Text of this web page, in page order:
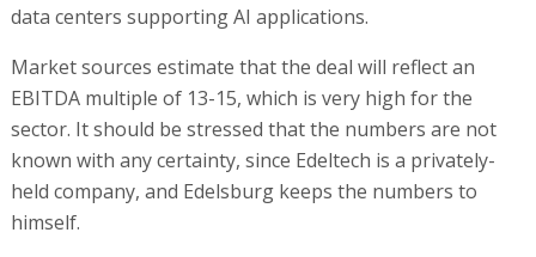
data centers supporting AI applications.
Market sources estimate that the deal will reflect an
EBITDA multiple of 13-15, which is very high for the
sector. It should be stressed that the numbers are not
known with any certainty, since Edeltech is a privately-
held company, and Edelsburg keeps the numbers to
himself.